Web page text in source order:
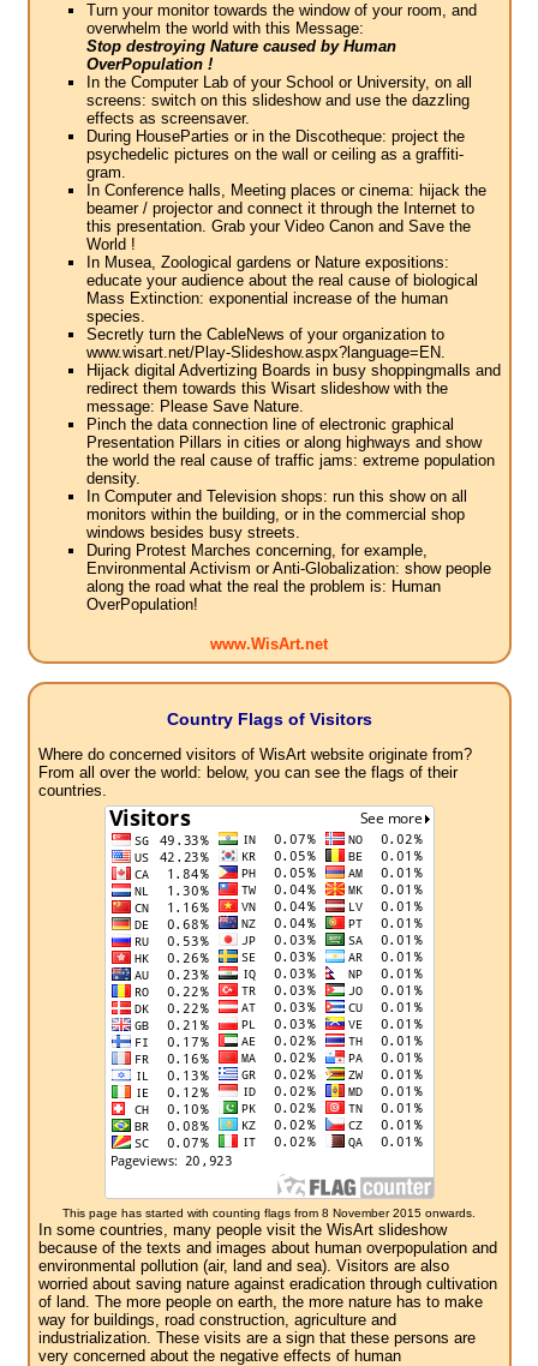
Turn your monitor towards the window of your room, and
overwhelm the world with this Message:
Stop destroying Nature caused by Human
OverPopulation !
In the Computer Lab of your School or University, on all
screens: switch on this slideshow and use the dazzling
effects as screensaver.
During HouseParties or in the Discotheque: project the
psychedelic pictures on the wall or ceiling as a graffiti-
gram.
In Conference halls, Meeting places or cinema: hijack the
beamer / projector and connect it through the Internet to
this presentation. Grab your Video Canon and Save the
World !
In Musea, Zoological gardens or Nature expositions:
educate your audience about the real cause of biological
Mass Extinction: exponential increase of the human
species.
Secretly turn the CableNews of your organization to
www.wisart.net/Play-Slideshow.aspx?language=EN.
Hijack digital Advertizing Boards in busy shoppingmalls and
redirect them towards this Wisart slideshow with the
message: Please Save Nature.
Pinch the data connection line of electronic graphical
Presentation Pillars in cities or along highways and show
the world the real cause of traffic jams: extreme population
density.
In Computer and Television shops: run this show on all
monitors within the building, or in the commercial shop
windows besides busy streets.
During Protest Marches concerning, for example,
Environmental Activism or Anti-Globalization: show people
along the road what the real the problem is: Human
OverPopulation!
www.WisArt.net
Country Flags of Visitors
Where do concerned visitors of WisArt website originate from?
From all over the world: below, you can see the flags of their
countries.
This page has started with counting flags from 8 November 2015 onwards.
In some countries, many people visit the WisArt slideshow
because of the texts and images about human overpopulation and
environmental pollution (air, land and sea). Visitors are also
worried about saving nature against eradication through cultivation
of land. The more people on earth, the more nature has to make
way for buildings, road construction, agriculture and
industrialization. These visits are a sign that these persons are
very concerned about the negative effects of human